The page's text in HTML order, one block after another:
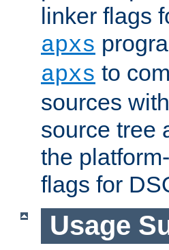
linker flags
apxs
apxs to
sources
source tree
the
flags for
Usage